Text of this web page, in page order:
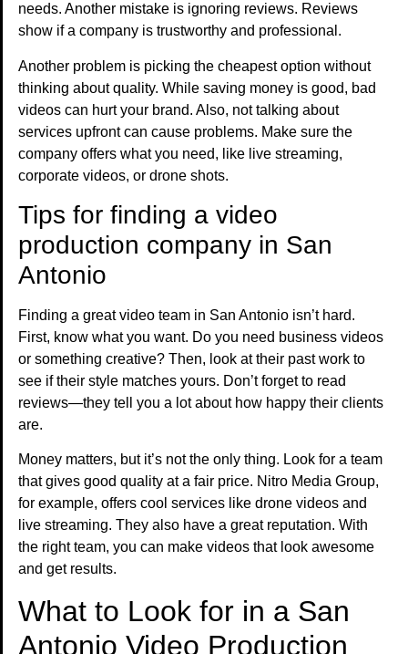
needs. Another mistake is ignoring reviews. Reviews
show if a company is trustworthy and professional.
Another problem is picking the cheapest option without
thinking about quality. While saving money is good, bad
videos can hurt your brand. Also, not talking about
services upfront can cause problems. Make sure the
company offers what you need, like live streaming,
corporate videos, or drone shots.
Tips for finding a video
production company in San
Antonio
Finding a great video team in San Antonio isn’t hard.
First, know what you want. Do you need business videos
or something creative? Then, look at their past work to
see if their style matches yours. Don’t forget to read
reviews—they tell you a lot about how happy their clients
are.
Money matters, but it’s not the only thing. Look for a team
that gives good quality at a fair price. Nitro Media Group,
for example, offers cool services like drone videos and
live streaming. They also have a great reputation. With
the right team, you can make videos that look awesome
and get results.
What to Look for in a San
Antonio Video Production